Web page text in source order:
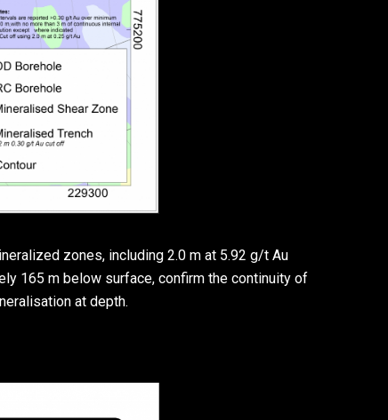
zones, including 2.0 m at 5.92 g/t Au
165 m below surface, confirm the continuity of
at depth.